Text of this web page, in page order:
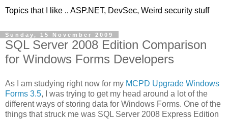
Topics that I like .. ASP.NET, DevSec, Weird security stuff
Sunday, 15 November 2009
SQL Server 2008 Edition Comparison
for Windows Forms Developers
As I am studying right now for my MCPD Upgrade Windows
Forms 3.5, I was trying to get my head around a lot of the
different ways of storing data for Windows Forms. One of the
things that struck me was SQL Server 2008 Express Edition